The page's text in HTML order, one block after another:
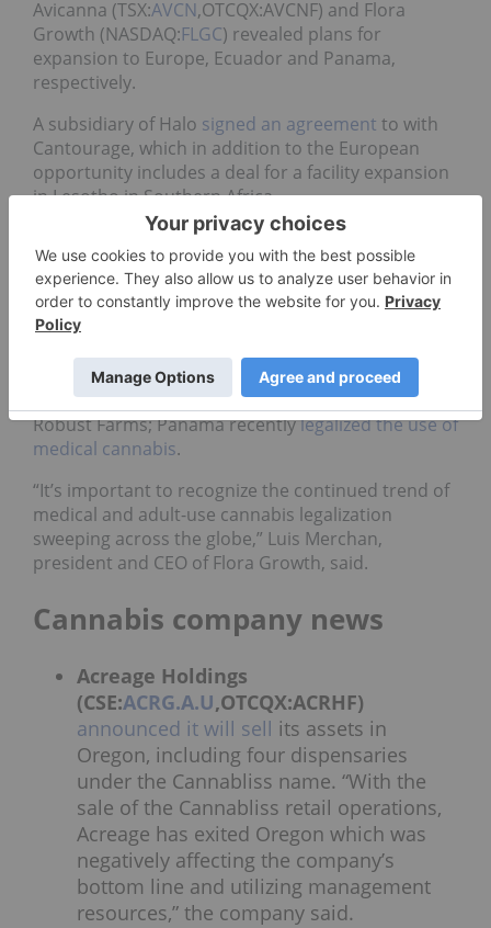
Avicanna (TSX:AVCN,OTCQX:AVCNF) and Flora
Growth (NASDAQ:FLGC) revealed plans for
expansion to Europe, Ecuador and Panama,
respectively.
A subsidiary of Halo signed an agreement to with
Cantourage, which in addition to the European
opportunity includes a deal for a facility expansion
in Lesotho in Southern Africa.
For its part, Avicannasecured a product
registrationfor its Pura Earth branded CBD
cosmetic items in Ecuador. The company is moving
full steam ahead after also doing its first
commercial export.
Flora Growth confirmed it hassecured a letter of
intentwith Panamanian importer and distributor
Robust Farms; Panama recentlylegalized the use of
medical cannabis.
“It’s important to recognize the continued trend of
medical and adult-use cannabis legalization
sweeping across the globe,” Luis Merchan,
president and CEO of Flora Growth, said.
Cannabis company news
Acreage Holdings
(CSE:ACRG.A.U,OTCQX:ACRHF)
announced it will sell its assets in
Oregon, including four dispensaries
under the Cannabliss name. “With the
sale of the Cannabliss retail operations,
Acreage has exited Oregon which was
negatively affecting the company’s
bottom line and utilizing management
resources,” the company said.